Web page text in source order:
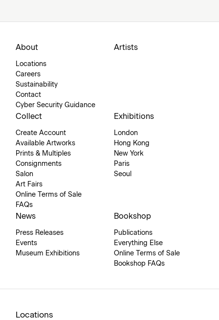
About
Locations
Careers
Sustainability
Contact
Cyber Security Guidance
Artists
Collect
Create Account
Available Artworks
Prints & Multiples
Consignments
Salon
Art Fairs
Online Terms of Sale
FAQs
Exhibitions
London
Hong Kong
New York
Paris
Seoul
News
Press Releases
Events
Museum Exhibitions
Bookshop
Publications
Everything Else
Online Terms of Sale
Bookshop FAQs
Locations